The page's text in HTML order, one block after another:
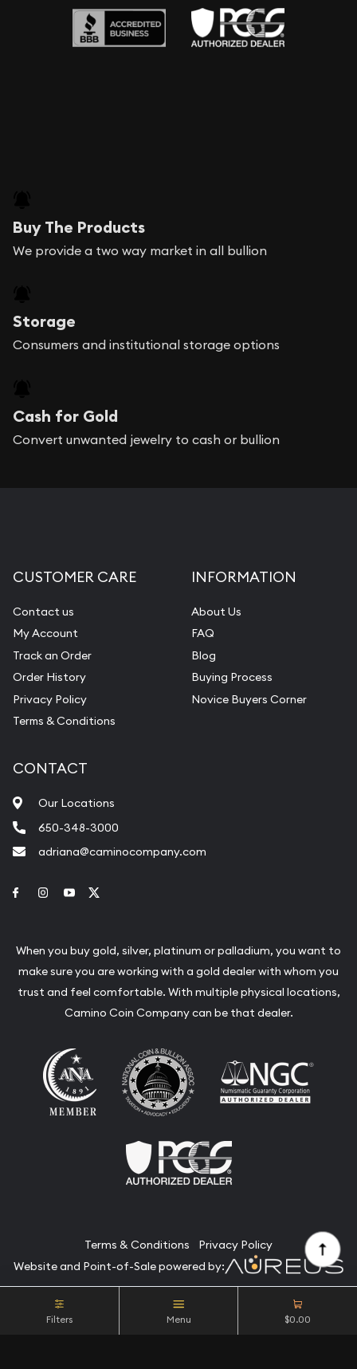
Filters Menu $0.00
Buy The Products
We provide a two way market in all bullion
Storage
Consumers and institutional storage options
Cash for Gold
Convert unwanted jewelry to cash or bullion
CUSTOMER CARE
Contact us
My Account
Track an Order
Order History
Privacy Policy
Terms & Conditions
INFORMATION
About Us
FAQ
Blog
Buying Process
Novice Buyers Corner
CONTACT
Our Locations
650-348-3000
adriana@caminocompany.com
Link to Facebook
Link to Instagram
Link to Youtube
When you buy gold, silver, platinum or palladium, you want to
make sure you are working with a gold dealer with whom you
trust and feel comfortable. With multiple physical locations,
Camino Coin Company can be that dealer.
Terms & Conditions
Privacy Policy
Website and Point-of-Sale powered by:
© Camino Coin Company 2026. All Rights Reserved.